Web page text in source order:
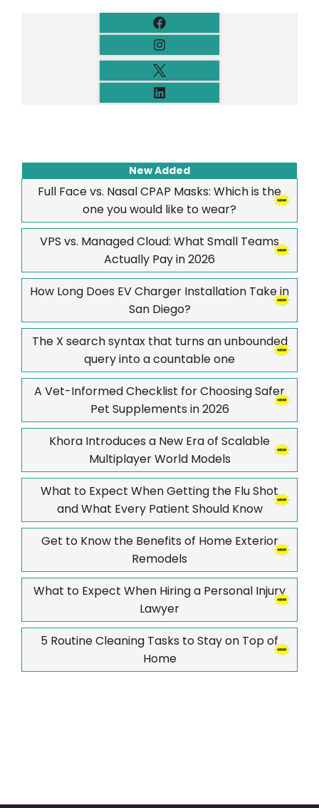
New Added
Full Face vs. Nasal CPAP Masks: Which is the
one you would like to wear?
VPS vs. Managed Cloud: What Small Teams
Actually Pay in 2026
How Long Does EV Charger Installation Take in
San Diego?
The X search syntax that turns an unbounded
query into a countable one
A Vet-Informed Checklist for Choosing Safer
Pet Supplements in 2026
Khora Introduces a New Era of Scalable
Multiplayer World Models
What to Expect When Getting the Flu Shot
and What Every Patient Should Know
Get to Know the Benefits of Home Exterior
Remodels
What to Expect When Hiring a Personal Injury
Lawyer
5 Routine Cleaning Tasks to Stay on Top of
Home